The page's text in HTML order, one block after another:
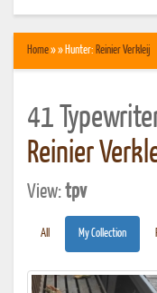
Home» » Hunter: Reinier Verkleij
41
Reinier
View:tpv
All My Collection